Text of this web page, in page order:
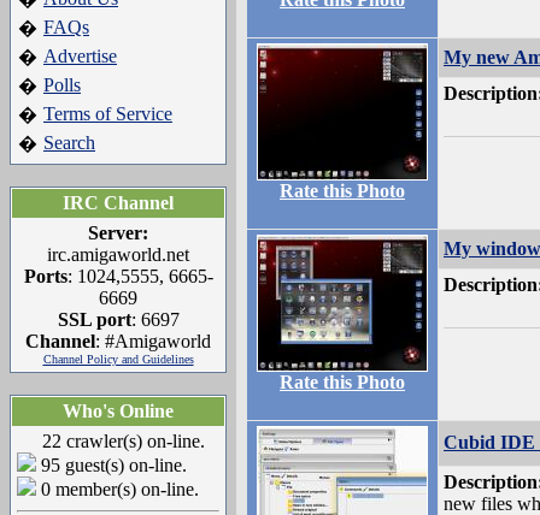
� FAQs
� Advertise
� Polls
� Terms of Service
� Search
IRC Channel
Server:
irc.amigaworld.net
Ports: 1024,5555, 6665-
6669
SSL port: 6697
Channel: #Amigaworld
Channel Policy and Guidelines
Who's Online
22 crawler(s) on-line.
95 guest(s) on-line.
0 member(s) on-line.
Rate this Photo
My new
Rate this Photo
My
Cubid IDE
new files